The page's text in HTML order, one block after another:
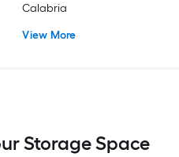
Calabria
View More
Storage Space